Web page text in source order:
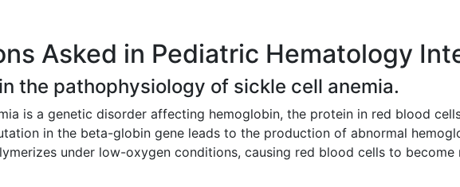
Asked in Pediatric Hematology
the pathophysiology of sickle cell anemia.
is a genetic disorder affecting hemoglobin, the protein in red blood
in the beta-globin gene leads to the production of abnormal
under low-oxygen conditions, causing red blood cells to